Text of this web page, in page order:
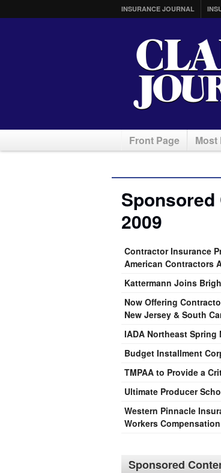
INSURANCE JOURNAL
Front Page Most
2009
Contractor Insurance
American Contractors
Kattermann Joins
Now Offering
New Jersey & South
IADA Northeast
Budget Installment
TMPAA to Provide a
Ultimate Producer
Western Pinnacle
Workers
Sponsored